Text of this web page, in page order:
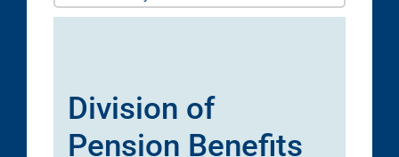
Division of
Pension Benefits